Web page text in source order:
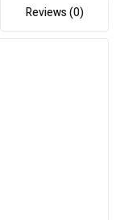
Reviews (0)